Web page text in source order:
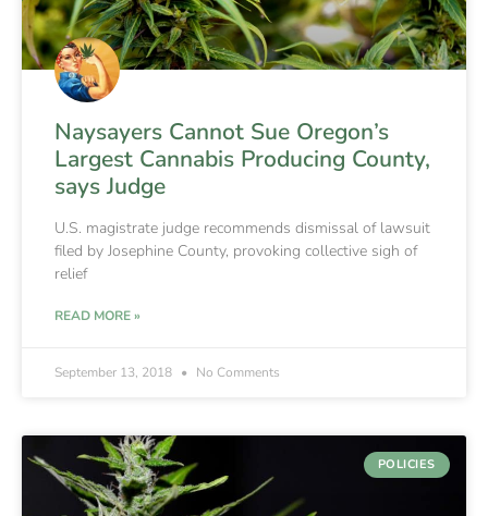
Naysayers Cannot Sue Oregon’s
Largest Cannabis Producing County,
says Judge
U.S. magistrate judge recommends dismissal of lawsuit
filed by Josephine County, provoking collective sigh of
relief
READ MORE »
September 13, 2018 No Comments
POLICIES